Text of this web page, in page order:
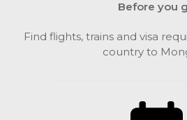
Before you
Find flights, trains and visa
country to